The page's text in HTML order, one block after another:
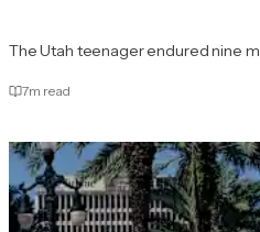
The Utah teenager endured nine
7m read